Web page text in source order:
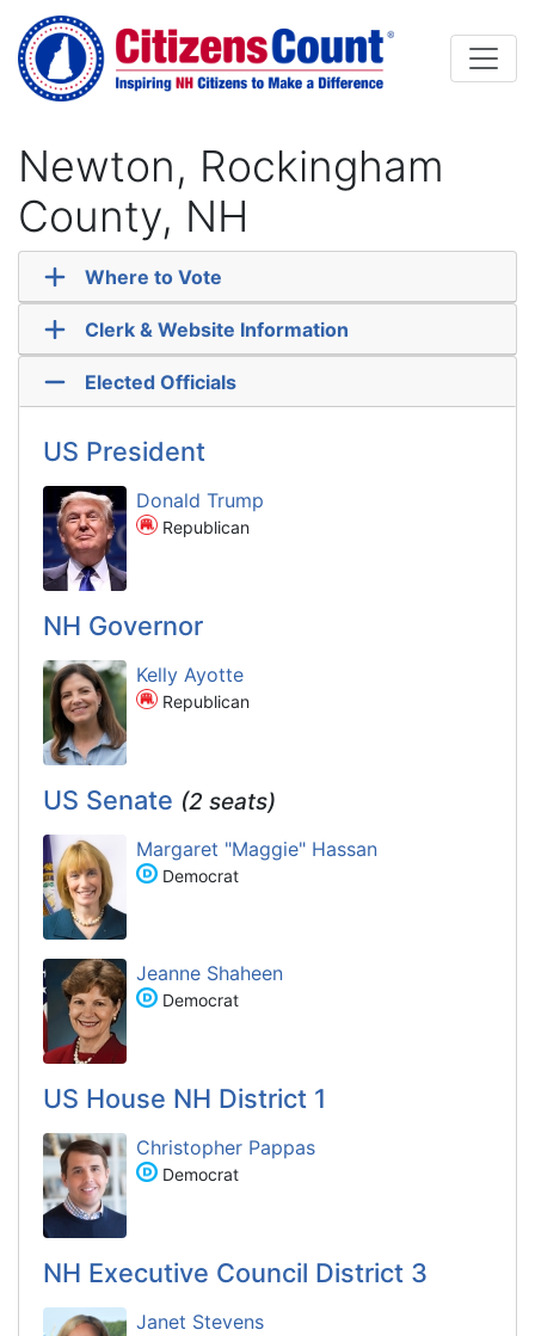
Skip to main content
Newton, Rockingham
County, NH
Where to Vote
Clerk & Website Information
Elected Officials
US President
Donald Trump
Republican
NH Governor
Kelly Ayotte
Republican
US Senate (2 seats)
Margaret "Maggie" Hassan
Democrat
Jeanne Shaheen
Democrat
US House NH District 1
Christopher Pappas
Democrat
NH Executive Council District 3
Janet Stevens